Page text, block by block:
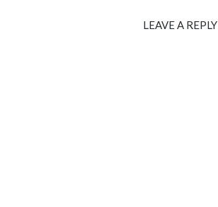
LEAVE A REPLY